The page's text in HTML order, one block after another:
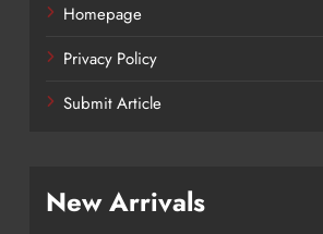
Homepage
Privacy Policy
Submit Article
New Arrivals